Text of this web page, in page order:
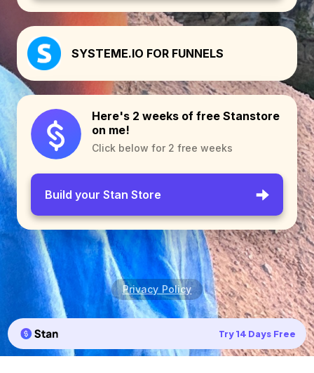
SYSTEME.IO FOR FUNNELS
Here's 2 weeks of free Stanstore
on me!
Click below for 2 free weeks
Build your Stan Store
Privacy Policy
Try 14 Days Free